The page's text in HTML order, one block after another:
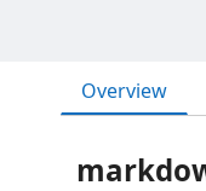
Overview